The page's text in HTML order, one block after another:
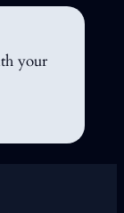
your